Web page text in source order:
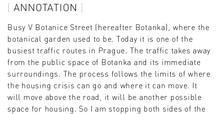
ANNOTATION
Busy V Botanice Street (hereafter Botanka), where the
botanical garden used to be. Today it is one of the
busiest traffic routes in Prague. The traffic takes away
from the public space of Botanka and its immediate
surroundings. The process follows the limits of where
the housing crisis can go and where it can move. It
will move above the road, it will be another possible
space for housing. So I am stopping both sides of the